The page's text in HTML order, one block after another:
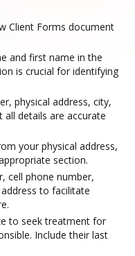
Client Forms document
and first name in the
is crucial for identifying
physical address, city,
all details are accurate
your physical address,
section.
cell phone number,
to facilitate
to seek treatment for
Include their last